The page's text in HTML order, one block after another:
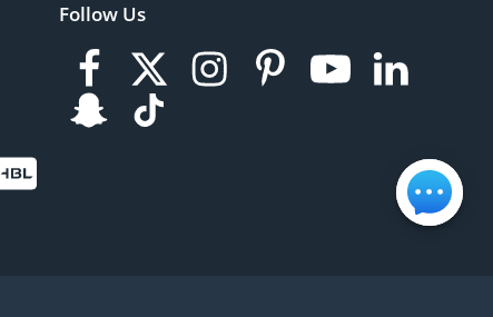
Follow Us